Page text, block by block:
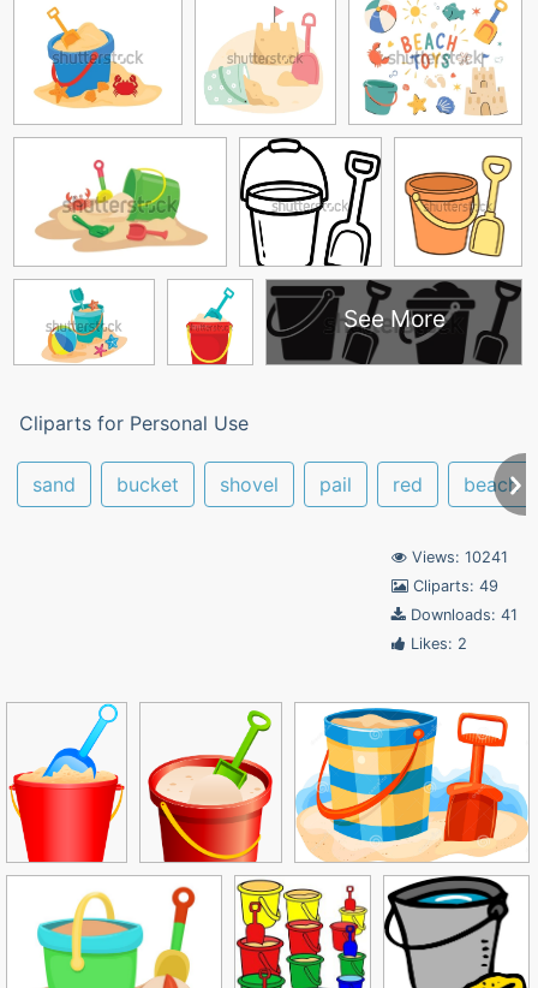
See More
Cliparts for Personal Use
sand bucket shovel pail red beach
Views: 10241
Cliparts: 49
Downloads: 41
Likes: 2